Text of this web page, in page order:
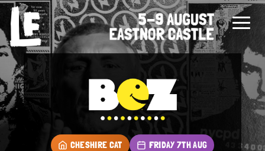
CHESHIRE CAT FRIDAY 7TH AUG